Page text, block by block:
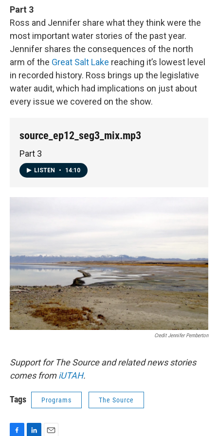
Part 3
Ross and Jennifer share what they think were the
most important water stories of the past year.
Jennifer shares the consequences of the north
arm of the Great Salt Lake reaching it’s lowest level
in recorded history. Ross brings up the legislative
water audit, which had implications on just about
every issue we covered on the show.
source_ep12_seg3_mix.mp3
Part 3
LISTEN • 14:10
Credit Jennifer Pemberton
Support for The Source and related news stories
comes fromiUTAH.
Tags Programs The Source